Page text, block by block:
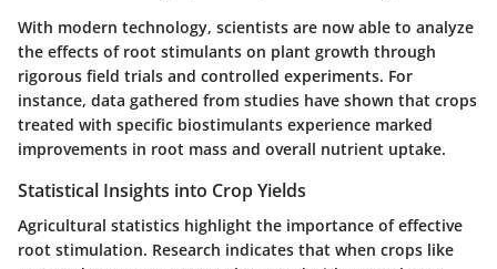
With modern technology, scientists are now able to analyze
the effects of root stimulants on plant growth through
rigorous field trials and controlled experiments. For
instance, data gathered from studies have shown that crops
treated with specific biostimulants experience marked
improvements in root mass and overall nutrient uptake.
Statistical Insights into Crop Yields
Agricultural statistics highlight the importance of effective
root stimulation. Research indicates that when crops like